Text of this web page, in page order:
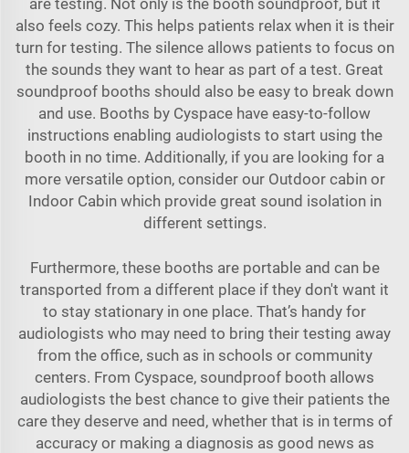
are testing. Not only is the booth soundproof, but it
also feels cozy. This helps patients relax when it is their
turn for testing. The silence allows patients to focus on
the sounds they want to hear as part of a test. Great
soundproof booths should also be easy to break down
and use. Booths by Cyspace have easy-to-follow
instructions enabling audiologists to start using the
booth in no time. Additionally, if you are looking for a
more versatile option, consider our Outdoor cabinor
Indoor Cabinwhich provide great sound isolation in
different settings.
Furthermore, these booths are portable and can be
transported from a different place if they don't want it
to stay stationary in one place. That’s handy for
audiologists who may need to bring their testing away
from the office, such as in schools or community
centers. From Cyspace, soundproof booth allows
audiologists the best chance to give their patients the
care they deserve and need, whether that is in terms of
accuracy or making a diagnosis as good news as